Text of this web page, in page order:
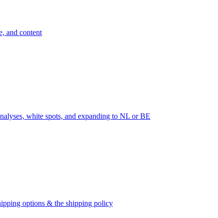
and content
white spots, and expanding to NL or BE
options & the shipping policy